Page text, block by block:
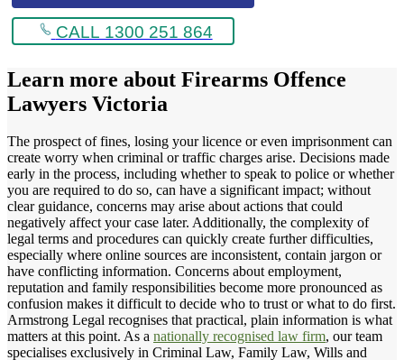
CALL 1300 251 864
Learn more about Firearms Offence
Lawyers Victoria
The prospect of fines, losing your licence or even imprisonment can
create worry when criminal or traffic charges arise. Decisions made
early in the process, including whether to speak to police or whether
you are required to do so, can have a significant impact; without
clear guidance, concerns may arise about actions that could
negatively affect your case later. Additionally, the complexity of
legal terms and procedures can quickly create further difficulties,
especially where online sources are inconsistent, contain jargon or
have conflicting information. Concerns about employment,
reputation and family responsibilities become more pronounced as
confusion makes it difficult to decide who to trust or what to do first.
Armstrong Legal recognises that practical, plain information is what
matters at this point. As a nationally recognised law firm, our team
specialises exclusively in Criminal Law, Family Law, Wills and